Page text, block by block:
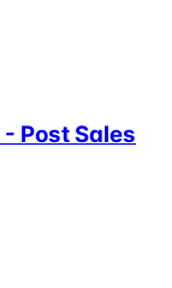
Post Sales